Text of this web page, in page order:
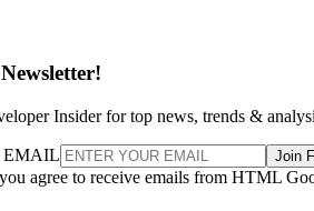
Insider for top news, trends &
EMAIL Join
agree to receive emails from HTML